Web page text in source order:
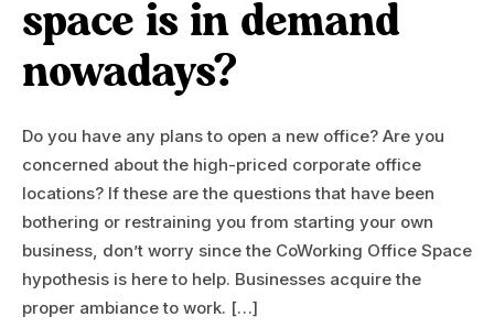
space is in demand
nowadays?
Do you have any plans to open a new office? Are you
concerned about the high-priced corporate office
locations? If these are the questions that have been
bothering or restraining you from starting your own
business, don’t worry since the CoWorking Office Space
hypothesis is here to help. Businesses acquire the
proper ambiance to work. […]